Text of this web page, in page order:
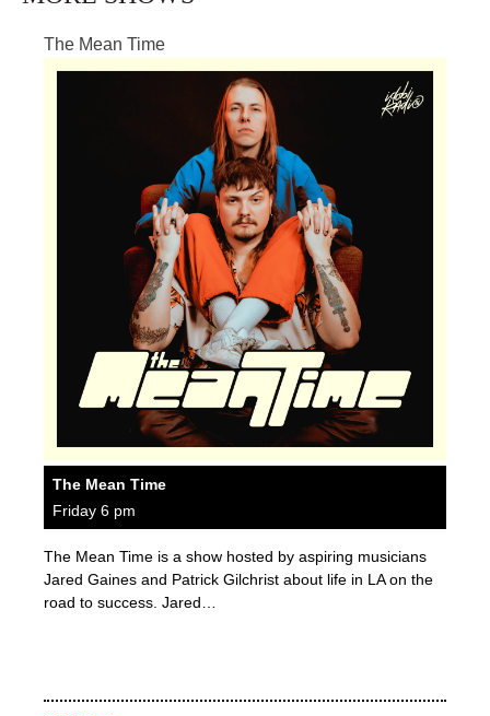
The Mean Time
The Mean Time
Friday 6 pm
The Mean Time is a show hosted by aspiring musicians
Jared Gaines and Patrick Gilchrist about life in LA on the
road to success. Jared…